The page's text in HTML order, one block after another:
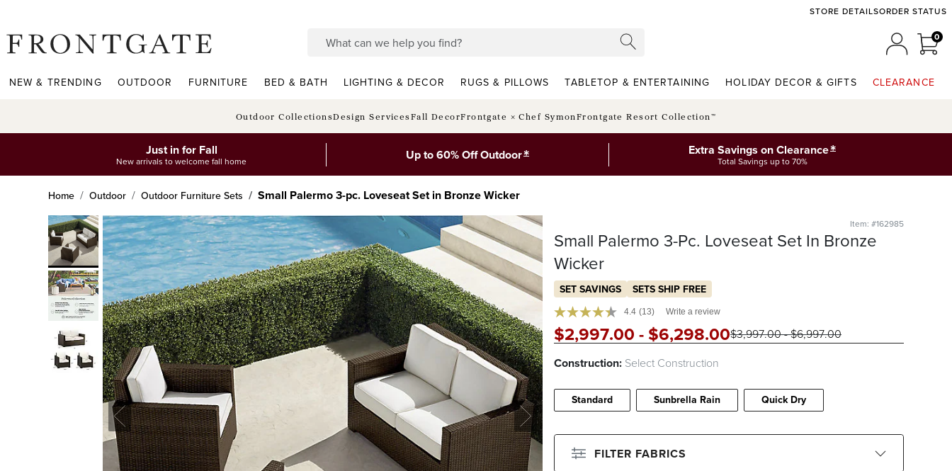
STORE DETAILSORDER STATUS
00
NEW & TRENDING OUTDOOR FURNITURE BED & BATH LIGHTING & DECOR RUGS & PILLOWS TABLETOP & ENTERTAINING HOLIDAY DECOR & GIFTS CLEARANCE
Outdoor CollectionsDesign ServicesFall DecorFrontgate × Chef SymonFrontgate Resort Collection™
Just in for Fall
New arrivals to welcome fall home Up to 60% Off Outdoor* Extra Savings on Clearance*
Total Savings up to 70%
Home Outdoor Outdoor Furniture Sets Small Palermo 3-pc. Loveseat Set in Bronze Wicker
Item: #162985
Small Palermo 3-Pc. Loveseat Set In Bronze
Wicker
SET SAVINGS SETS SHIP FREE
4.4 (13) Write a review
$2,997.00-$6,298.00$3,997.00-$6,997.00
Construction: Select Construction
Standard Sunbrella Rain Quick Dry
FILTER FABRICS